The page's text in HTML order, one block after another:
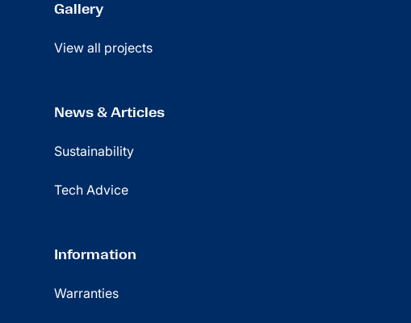
Gallery
View all projects
News & Articles
Sustainability
Tech Advice
Information
Warranties